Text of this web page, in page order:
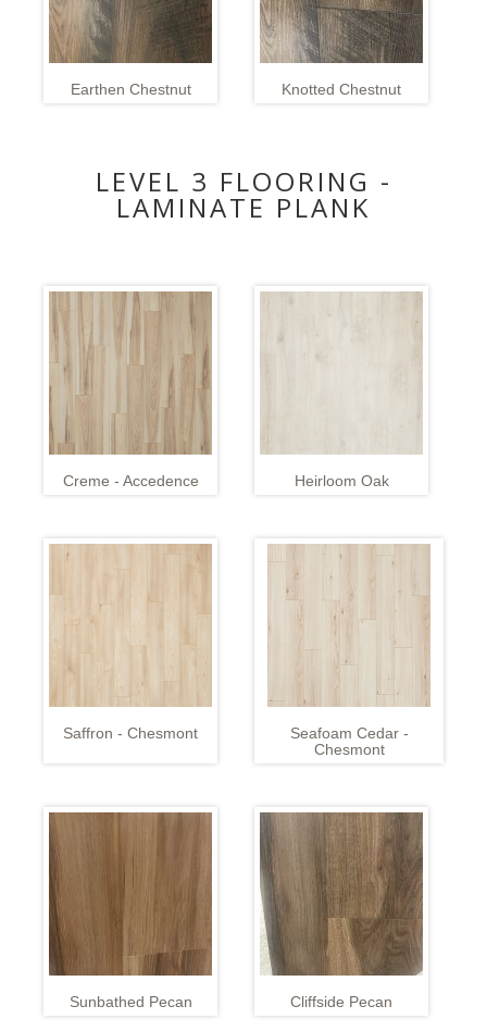
Earthen Chestnut Knotted Chestnut
LEVEL 3 FLOORING -
LAMINATE PLANK
Creme - Accedence Heirloom Oak
Saffron - Chesmont
Seafoam Cedar -
Chesmont
Sunbathed Pecan Cliffside Pecan